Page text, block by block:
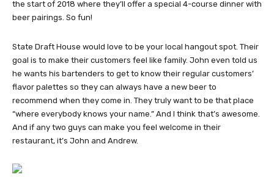
the start of 2018 where they’ll offer a special 4-course dinner with
beer pairings. So fun!
State Draft House would love to be your local hangout spot. Their
goal is to make their customers feel like family. John even told us
he wants his bartenders to get to know their regular customers’
flavor palettes so they can always have a new beer to
recommend when they come in. They truly want to be that place
“where everybody knows your name.” And I think that’s awesome.
And if any two guys can make you feel welcome in their
restaurant, it’s John and Andrew.